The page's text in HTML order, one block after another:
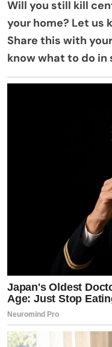
Will you still kill
your home? Let us
Share this with
know what to do in